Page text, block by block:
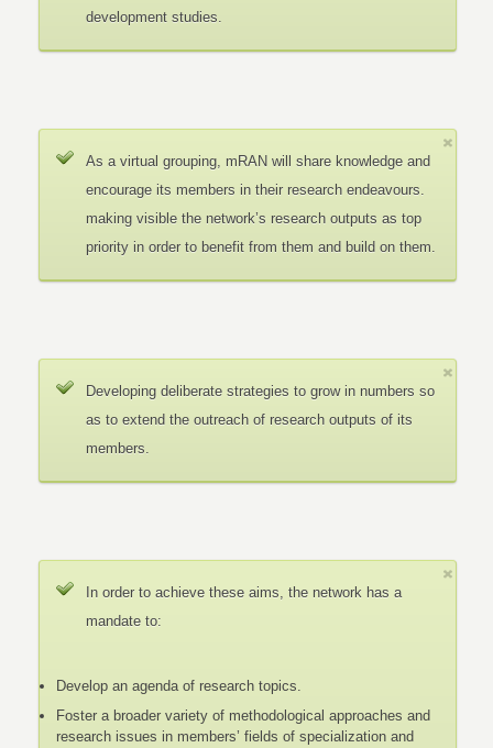
development studies.
As a virtual grouping, mRAN will share knowledge and
encourage its members in their research endeavours.
making visible the network’s research outputs as top
priority in order to benefit from them and build on them.
Developing deliberate strategies to grow in numbers so
as to extend the outreach of research outputs of its
members.
In order to achieve these aims, the network has a
mandate to:
Develop an agenda of research topics.
Foster a broader variety of methodological approaches and
research issues in members’ fields of specialization and